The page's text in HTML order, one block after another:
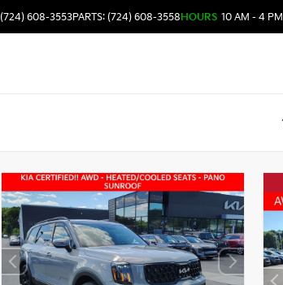
(724) 608-3553PARTS: (724) 608-3558HOURS 10 AM - 4 PM